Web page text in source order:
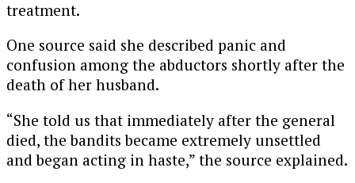
treatment.
One source said she described panic and
confusion among the abductors shortly after the
death of her husband.
“She told us that immediately after the general
died, the bandits became extremely unsettled
and began acting in haste,” the source explained.